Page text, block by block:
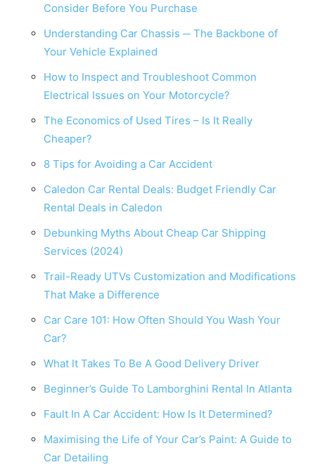
Consider Before You Purchase
Understanding Car Chassis ─ The Backbone of
Your Vehicle Explained
How to Inspect and Troubleshoot Common
Electrical Issues on Your Motorcycle?
The Economics of Used Tires – Is It Really
Cheaper?
8 Tips for Avoiding a Car Accident
Caledon Car Rental Deals: Budget Friendly Car
Rental Deals in Caledon
Debunking Myths About Cheap Car Shipping
Services (2024)
Trail-Ready UTVs Customization and Modifications
That Make a Difference
Car Care 101: How Often Should You Wash Your
Car?
What It Takes To Be A Good Delivery Driver
Beginner’s Guide To Lamborghini Rental In Atlanta
Fault In A Car Accident: How Is It Determined?
Maximising the Life of Your Car’s Paint: A Guide to
Car Detailing